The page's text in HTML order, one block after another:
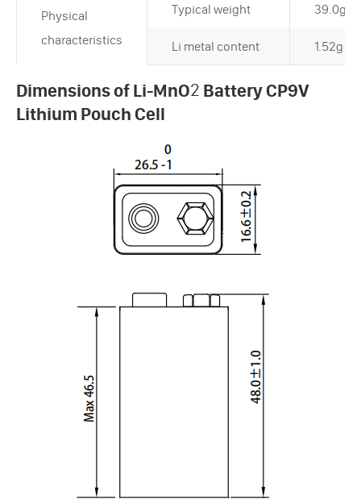
Physical
characteristics
Typical weight 39.0g
Li metal content 1.52g
Dimensions of Li-MnO2 Battery CP9V
Lithium Pouch Cell